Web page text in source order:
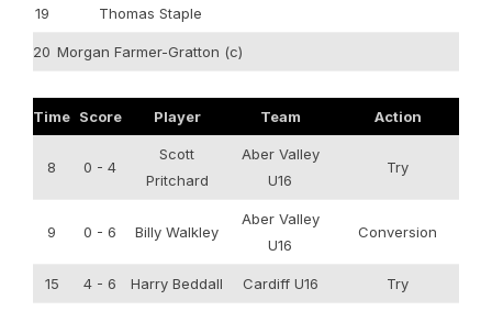
19 Thomas Staple
20 Morgan Farmer-Gratton (c)
Time Score Player Team Action
8 0 - 4
Scott
Pritchard
Aber Valley
U16
Try
9 0 - 6 Billy Walkley
Aber Valley
U16
Conversion
15 4 - 6 Harry Beddall Cardiff U16 Try